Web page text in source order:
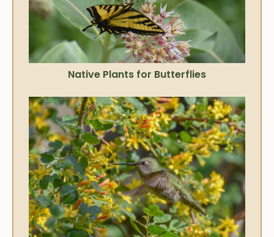
Native Plants for Butterflies